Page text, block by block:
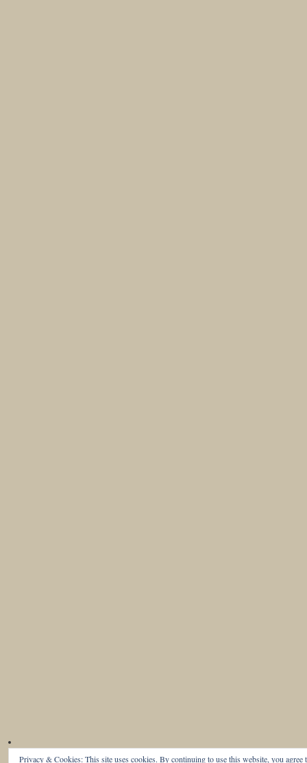
Privacy & Cookies: This site uses cookies. By continuing to use this website, you agree